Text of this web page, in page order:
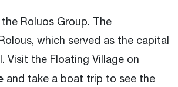
Roluos Group. The
which served as the capital
I. Visit the Floating Village on
and take a boat trip to see the